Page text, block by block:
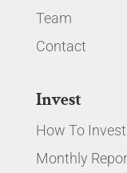
Team
Contact
Invest
How To Invest
Monthly